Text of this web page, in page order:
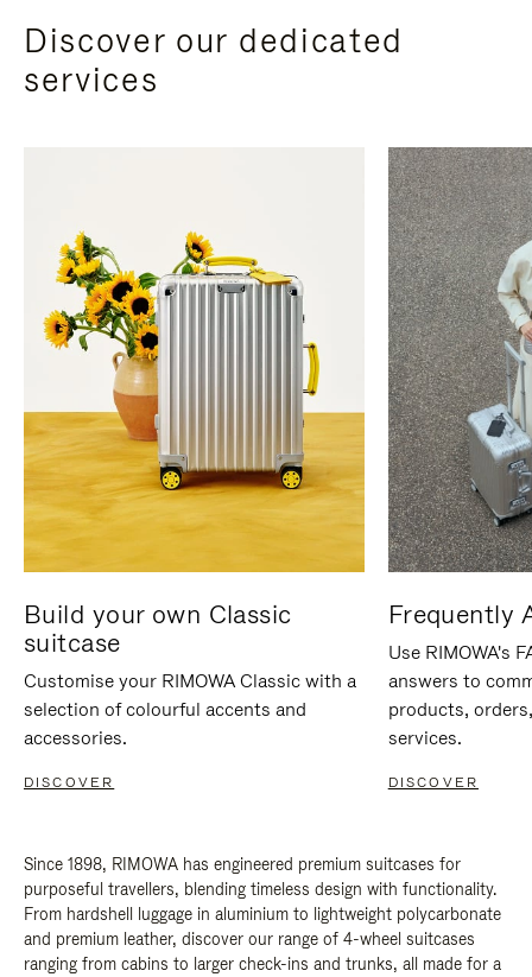
Discover our dedicated
services
Build your own Classic
suitcase
Customise your RIMOWA Classic with a
selection of colourful accents and
accessories.
DISCOVER
Frequently
Use RIMOWA's
answers to
products,
services.
DISCOVER
Since 1898, RIMOWA has engineered premium suitcases for
purposeful travellers, blending timeless design with functionality.
From hardshell luggage in aluminium to lightweight polycarbonate
and premium leather, discover our range of 4-wheel suitcases
ranging from cabins to larger check-ins and trunks, all made for a